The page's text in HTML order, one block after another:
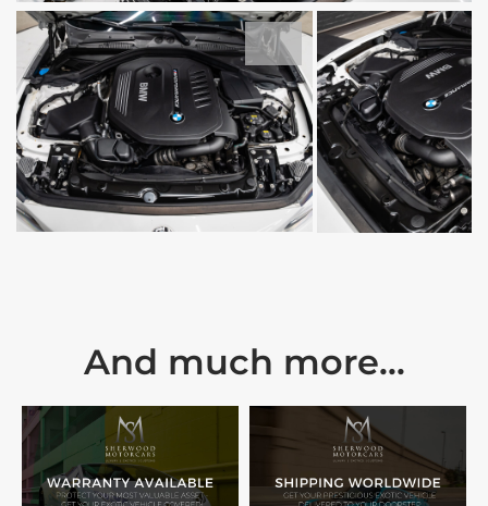
And much more...